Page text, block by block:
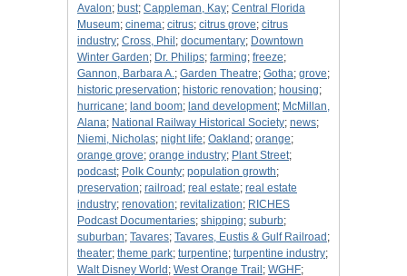
Avalon; bust; Cappleman, Kay; Central Florida
Museum; cinema; citrus; citrus grove; citrus
industry; Cross, Phil ; documentary; Downtown
Winter Garden; Dr. Philips; farming; freeze;
Gannon, Barbara A.; Garden Theatre; Gotha; grove;
historic preservation; historic renovation; housing;
hurricane; land boom; land development; McMillan,
Alana; National Railway Historical Society; news;
Niemi, Nicholas; night life; Oakland ; orange;
orange grove; orange industry; Plant Street;
podcast; Polk County; population growth;
preservation; railroad ; real estate; real estate
industry; renovation; revitalization; RICHES
Podcast Documentaries; shipping; suburb;
suburban; Tavares; Tavares, Eustis & Gulf Railroad ;
theater; theme park; turpentine; turpentine industry;
Walt Disney World ; West Orange Trail ; WGHF;